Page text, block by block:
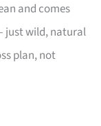
and comes
just wild, natural
plan, not